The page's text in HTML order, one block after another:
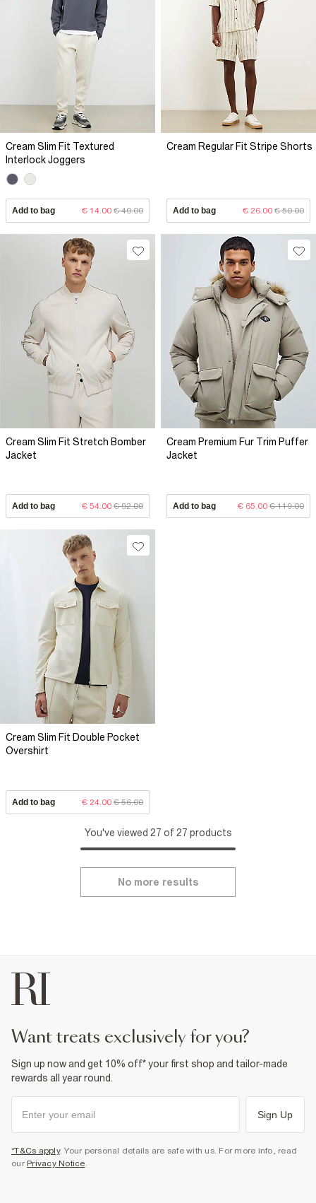
Cream Slim Fit Textured
Interlock Joggers
Add to bag € 14.00 € 40.00
Cream Regular Fit Stripe Shorts
Add to bag € 26.00 € 50.00
Cream Slim Fit Stretch Bomber
Jacket
Add to bag € 54.00 € 92.00
Cream Premium Fur Trim Puffer
Jacket
Add to bag € 65.00 € 119.00
Cream Slim Fit Double Pocket
Overshirt
Add to bag € 24.00 € 56.00
You've viewed 27 of 27 products
No more results
want treats exclusively for you?
Sign up now and get 10% off* your first shop and tailor-made
rewards all year round.
Sign Up
*T&Cs apply. Your personal details are safe with us. For more info, read
our Privacy Notice